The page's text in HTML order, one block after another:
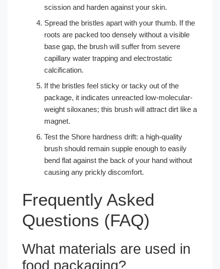
scission and harden against your skin.
Spread the bristles apart with your thumb. If the
roots are packed too densely without a visible
base gap, the brush will suffer from severe
capillary water trapping and electrostatic
calcification.
If the bristles feel sticky or tacky out of the
package, it indicates unreacted low-molecular-
weight siloxanes; this brush will attract dirt like a
magnet.
Test the Shore hardness drift: a high-quality
brush should remain supple enough to easily
bend flat against the back of your hand without
causing any prickly discomfort.
Frequently Asked
Questions (FAQ)
What materials are used in
food packaging?